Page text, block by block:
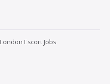
London Escort Jobs